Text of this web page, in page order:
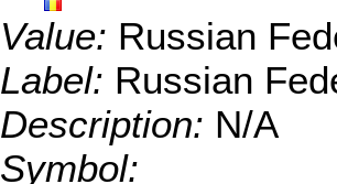
Value: Russian
Label: Russian
Description: N/A
Symbol: